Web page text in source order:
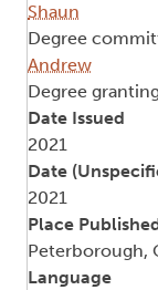
Shaun
Degree
Andrew
Degree
Date Issued
2021
Date
2021
Place
Peterborough,
Language